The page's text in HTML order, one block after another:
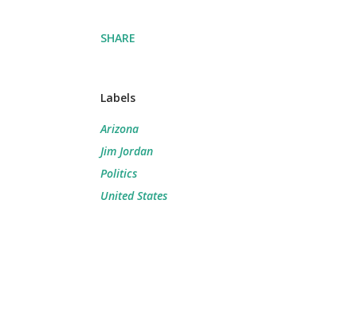
SHARE
Labels
Arizona
Jim Jordan
Politics
United States